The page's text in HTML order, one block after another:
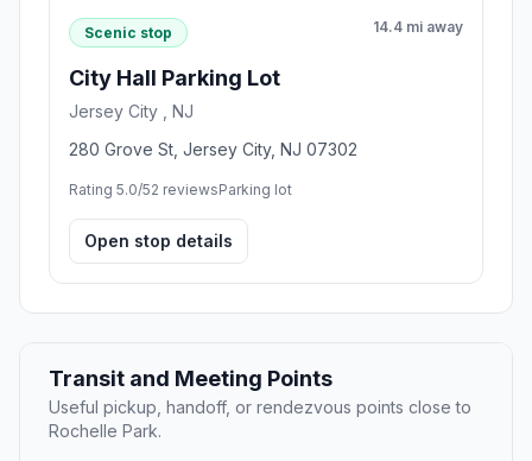
Scenic stop 14.4 mi away
City Hall Parking Lot
Jersey City , NJ
280 Grove St, Jersey City, NJ 07302
Rating 5.0/52 reviewsParking lot
Open stop details
Transit and Meeting Points
Useful pickup, handoff, or rendezvous points close to
Rochelle Park.